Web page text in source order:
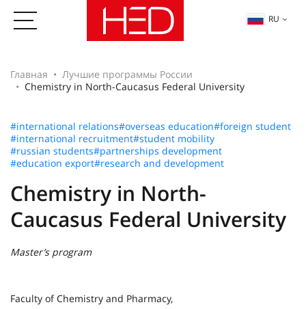
RU
Главная
Лучшие программы России
Chemistry in North-Caucasus Federal University
#international relations#overseas education#foreign student
#international recruitment#student mobility
#russian students#partnerships development
#education export#research and development
Chemistry in North-
Caucasus Federal University
Master’s program
Faculty of Chemistry and Pharmacy,